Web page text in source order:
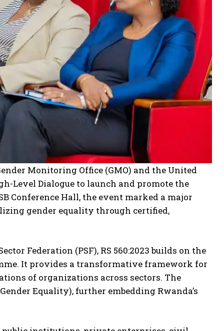
Monitoring Office (GMO) and the United
Level Dialogue to launch and promote the
Conference Hall, the event marked a major
gender equality through certified,
Federation (PSF), RS 560:2023 builds on the
It provides a transformative framework for
of organizations across sectors. The
Equality), further embedding Rwanda’s